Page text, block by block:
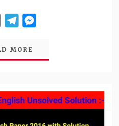
Copy
Telegram
MORE